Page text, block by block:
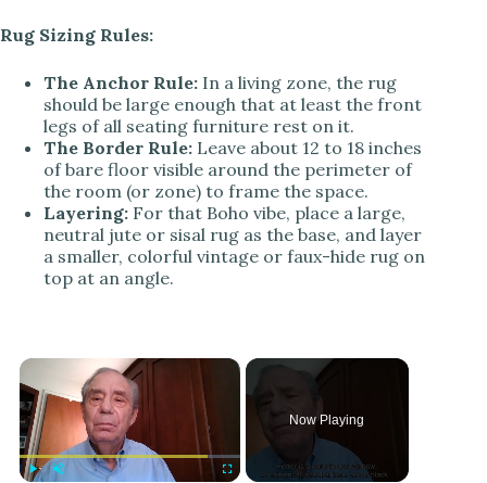
Rug Sizing Rules:
The Anchor Rule: In a living zone, the rug
should be large enough that at least the front
legs of all seating furniture rest on it.
The Border Rule: Leave about 12 to 18 inches
of bare floor visible around the perimeter of
the room (or zone) to frame the space.
Layering: For that Boho vibe, place a large,
neutral jute or sisal rug as the base, and layer
a smaller, colorful vintage or faux-hide rug on
top at an angle.
×
Now Playing